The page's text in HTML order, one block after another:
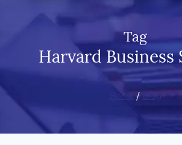
Tag
Harvard Business
Home/ Blog